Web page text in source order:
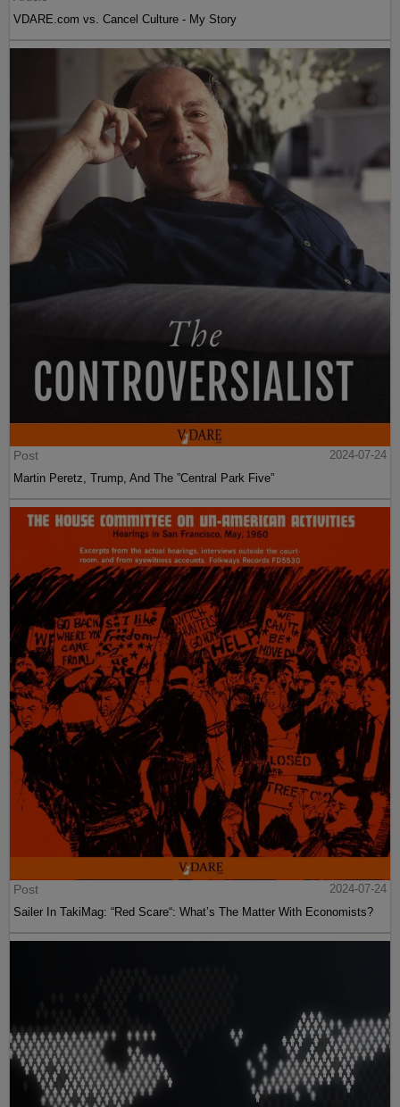
VDARE.com vs. Cancel Culture - My Story
Post
2024-07-24
Martin Peretz, Trump, And The ”Central Park Five”
Post
2024-07-24
Sailer In TakiMag: “Red Scare“: What’s The Matter With Economists?